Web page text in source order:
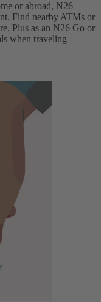
or abroad, N26
Find nearby ATMs or
Plus as an N26 Go or
when traveling